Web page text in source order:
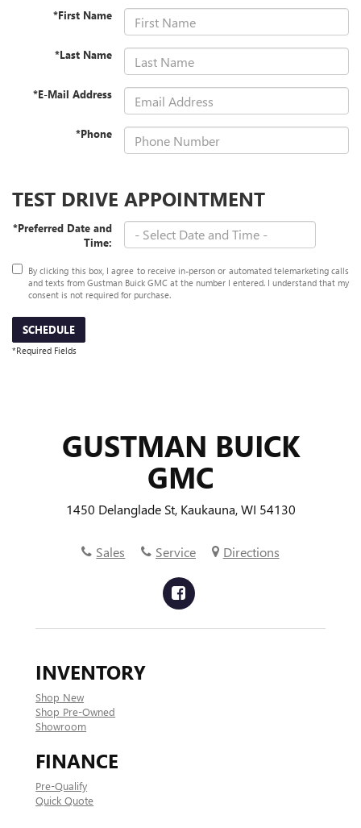
*First Name
*Last Name
*E-Mail Address
*Phone
TEST DRIVE APPOINTMENT
*Preferred Date and
Time:
By clicking this box, I agree to receive in-person or automated telemarketing calls
and texts from Gustman Buick GMC at the number I entered. I understand that my
consent is not required for purchase.
SCHEDULE
*Required Fields
GUSTMAN BUICK
GMC
1450 Delanglade St, Kaukauna, WI 54130
Sales Service Directions
INVENTORY
Shop New
Shop Pre-Owned
Showroom
FINANCE
Pre-Qualify
Quick Quote